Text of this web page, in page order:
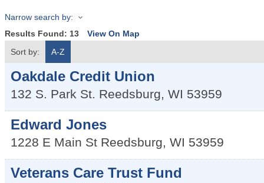
Narrow search by:
Results Found: 13
View On Map
Sort by:
A-Z
Oakdale Credit Union
132 S. Park St. Reedsburg, WI 53959
Edward Jones
1228 E Main St Reedsburg, WI 53959
Veterans Care Trust Fund